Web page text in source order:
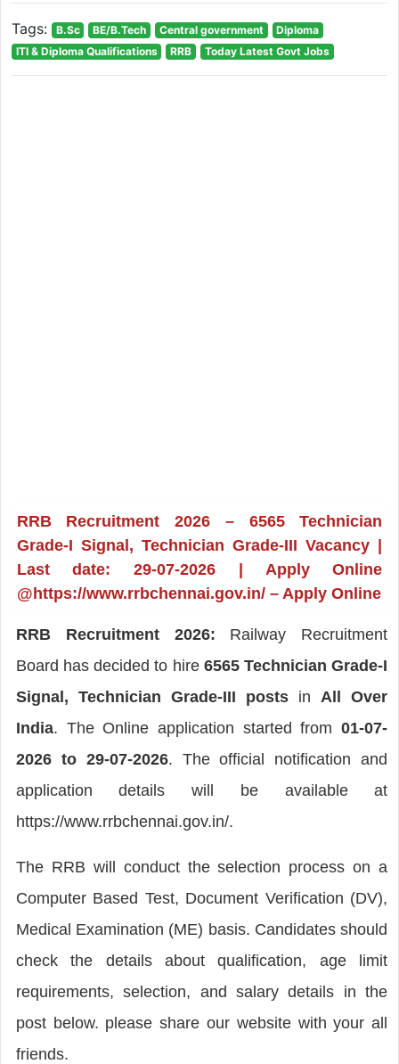
Tags: B.Sc BE/B.Tech Central government
Diploma
ITI & Diploma Qualifications
RRB Today Latest Govt Jobs
RRB Recruitment 2026 – 6565 Technician
Grade-I Signal, Technician Grade-III Vacancy |
Last date: 29-07-2026 | Apply Online
@https://www.rrbchennai.gov.in/ – Apply Online
RRB Recruitment 2026: Railway Recruitment
Board has decided to hire 6565 Technician Grade-I
Signal, Technician Grade-III posts in All Over
India. The Online application started from01-07-
2026 to 29-07-2026. The official notification and
application details will be available at
https://www.rrbchennai.gov.in/.
The RRB will conduct the selection process on a
Computer Based Test, Document Verification (DV),
Medical Examination (ME) basis. Candidates should
check the details about qualification, age limit
requirements, selection, and salary details in the
post below. please share our website with your all
friends.